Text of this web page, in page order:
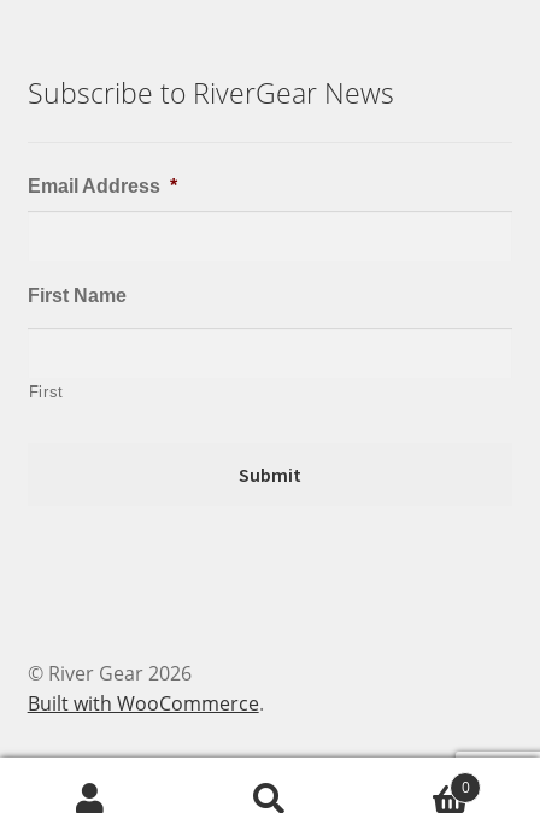
Subscribe to RiverGear News
Email Address *
First Name
First
© River Gear 2026
Built with WooCommerce.
0